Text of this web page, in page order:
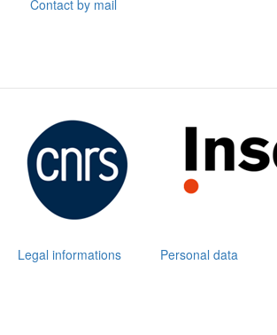
Contact by mail
Legal informations Personal data